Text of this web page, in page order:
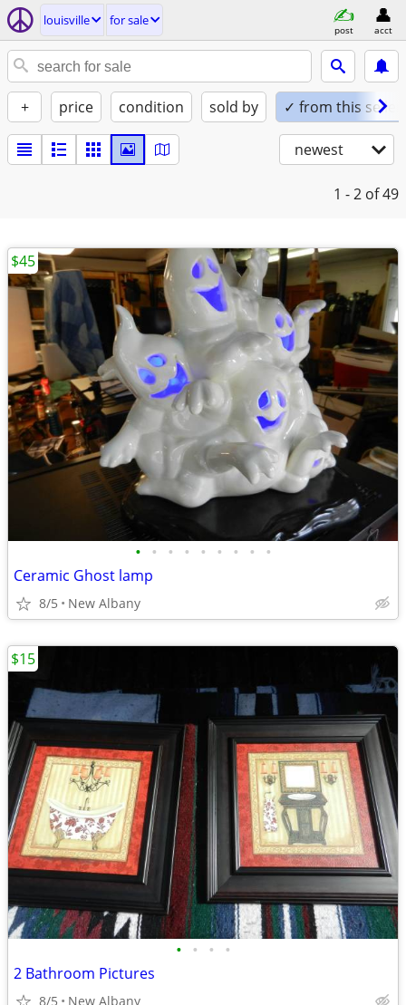
louisville for sale
post acct
+ price condition sold by ✓ from this seller
newest
1 - 2 of 49
• • • • • • • • •
Ceramic Ghost lamp
8/5 New Albany
$45
• • • •
2 Bathroom Pictures
8/5 New Albany
$15